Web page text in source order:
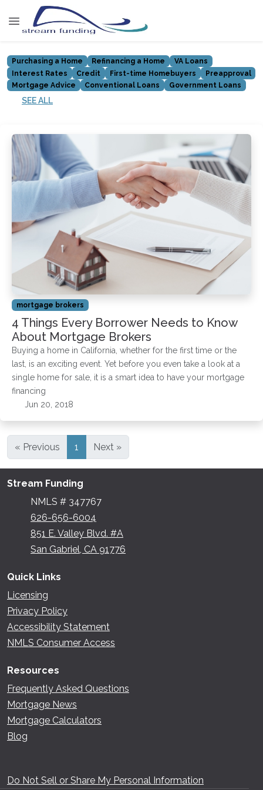
Purchasing a Home Refinancing a Home
VA Loans
Interest Rates
Credit First-time Homebuyers
Preapproval
Mortgage Advice
Conventional Loans Government Loans
SEE ALL
mortgage brokers
4 Things Every Borrower Needs to Know
About Mortgage Brokers
Buying a home in California, whether for the first time or the
last, is an exciting event. Yet before you even take a look at a
single home for sale, it is a smart idea to have your mortgage
financing
Jun 20, 2018
« Previous 1 Next »
Stream Funding
NMLS # 347767
626-656-6004
851 E. Valley Blvd. #A
San Gabriel, CA 91776
Quick Links
Licensing
Privacy Policy
Accessibility Statement
NMLS Consumer Access
Resources
Frequently Asked Questions
Mortgage News
Mortgage Calculators
Blog
Do Not Sell or Share My Personal Information